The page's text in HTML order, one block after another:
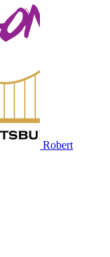
Robert